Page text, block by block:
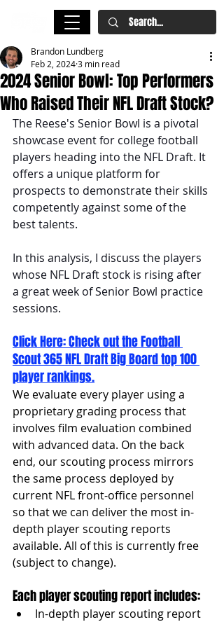
2024 Senior Bowl: Top Performers
Who Raised Their NFL Draft Stock?
Brandon Lundberg
Feb 2, 20243 min read
The Reese's Senior Bowl is a pivotal
showcase event for college football
players heading into the NFL Draft. It
offers a unique platform for
prospects to demonstrate their skills
competently against some of the
best talents.
In this analysis, I discuss the players
whose NFL Draft stock is rising after
a great week of Senior Bowl practice
sessions.
Click Here: Check out the Football
Scout 365 NFL Draft Big Board top 100
player rankings.
We evaluate every player using a
proprietary grading process that
involves film evaluation combined
with advanced data. On the back
end, our scouting process mirrors
the same process deployed by
current NFL front-office personnel
so that we can deliver the most in-
depth player scouting reports
available. All of this is currently free
(subject to change).
Each player scouting report includes:
In-depth player scouting report